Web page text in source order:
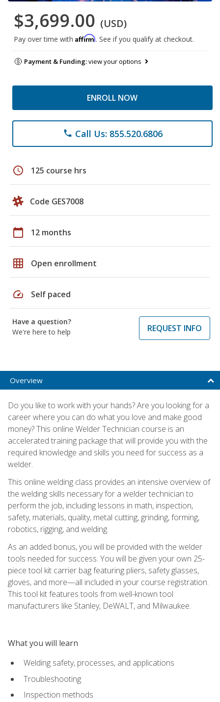
$3,699.00 (USD)
Pay over time with Affirm. See if you qualify at checkout.
Payment & Funding:view your options
ENROLL NOW
phone Call Us: 855.520.6806
schedule 125 course hrs
Code GES7008
calendar_today 12 months
grid_on Open enrollment
speed Self paced
Have a question?
We're here to help
REQUEST INFO
Overview
Do you like to work with your hands? Are you looking for a
career where you can do what you love and make good
money? This online Welder Technician course is an
accelerated training package that will provide you with the
required knowledge and skills you need for success as a
welder.
This online welding class provides an intensive overview of
the welding skills necessary for a welder technician to
perform the job, including lessons in math, inspection,
safety, materials, quality, metal cutting, grinding, forming,
robotics, rigging, and welding.
As an added bonus, you will be provided with the welder
tools needed for success. You will be given your own 25-
piece tool kit carrier bag featuring pliers, safety glasses,
gloves, and more—all included in your course registration.
This tool kit features tools from well-known tool
manufacturers like Stanley, DeWALT, and Milwaukee.
What you will learn
Welding safety, processes, and applications
Troubleshooting
Inspection methods